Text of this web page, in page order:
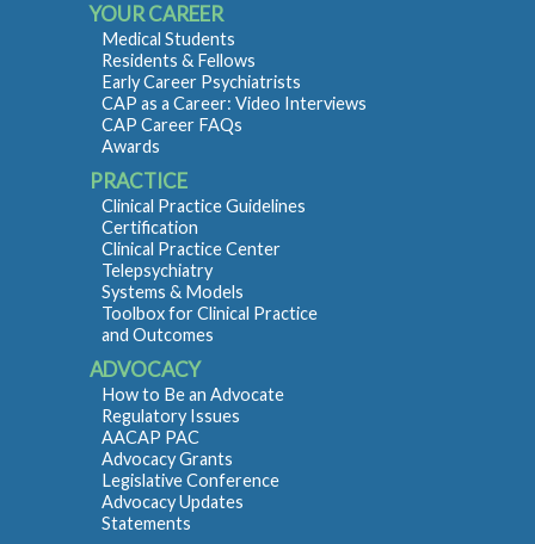
YOUR CAREER
Medical Students
Residents & Fellows
Early Career Psychiatrists
CAP as a Career: Video Interviews
CAP Career FAQs
Awards
PRACTICE
Clinical Practice Guidelines
Certification
Clinical Practice Center
Telepsychiatry
Systems & Models
Toolbox for Clinical Practice
and Outcomes
ADVOCACY
How to Be an Advocate
Regulatory Issues
AACAP PAC
Advocacy Grants
Legislative Conference
Advocacy Updates
Statements